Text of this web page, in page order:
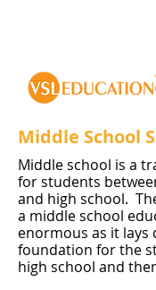
Middle School
Middle school is a
for students
and high school.
a middle school
enormous as it lays
foundation for the
high school and